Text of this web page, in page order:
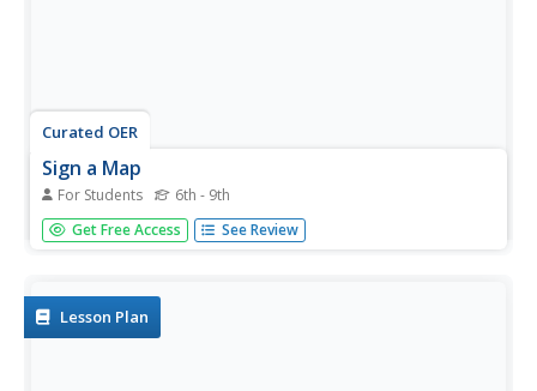
Curated OER
Sign a Map
For Students 6th - 9th
For this geography worksheet, students think and identify
the different features and landforms that an explorer
partner and...
Get Free Access See Review
Lesson Plan